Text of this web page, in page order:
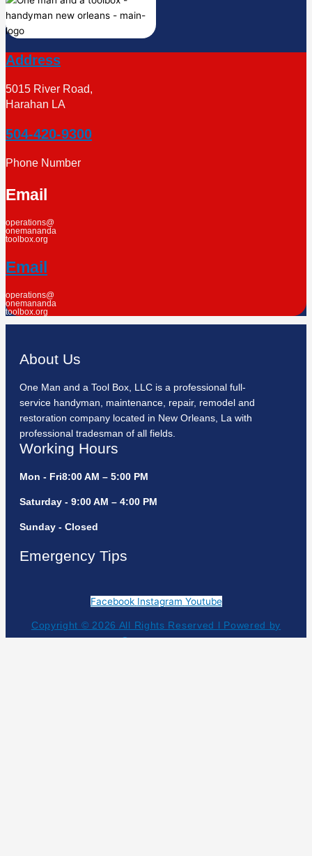
Address
5015 River Road,
Harahan LA
504-420-9300
Phone Number
Email
operations@
onemananda
toolbox.org
Email
operations@
onemananda
toolbox.org
About Us
One Man and a Tool Box, LLC is a professional full-
service handyman, maintenance, repair, remodel and
restoration company located in New Orleans, La with
professional tradesman of all fields.
Working Hours
Mon - Fri8:00 AM – 5:00 PM
Saturday - 9:00 AM – 4:00 PM
Sunday - Closed
Emergency Tips
Facebook Instagram Youtube
Copyright © 2026 All Rights Reserved l Powered by
Geauxtogroup